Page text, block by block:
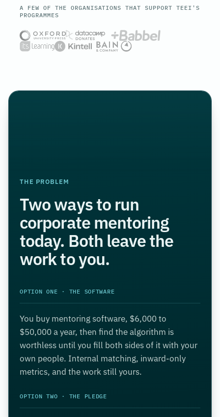
A FEW OF THE ORGANISATIONS THAT SUPPORT TEEI'S
PROGRAMMES
THE PROBLEM
Two ways to run
corporate mentoring
today. Both leave the
work to you.
OPTION ONE · THE SOFTWARE
You buy mentoring software, $6,000 to
$50,000 a year, then find the algorithm is
worthless until you fill both sides of it with your
own people. Internal matching, inward-only
metrics, and the work still yours.
OPTION TWO · THE PLEDGE